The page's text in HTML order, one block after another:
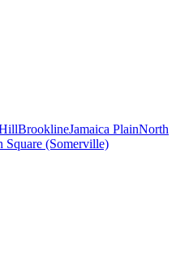
BrooklineJamaica PlainNorth
Square (Somerville)